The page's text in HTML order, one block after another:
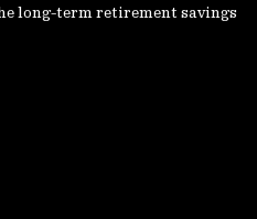
long-term retirement savings